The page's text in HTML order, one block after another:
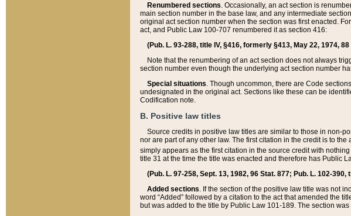
Renumbered sections. Occasionally, an act section is
main section number in the base law, and any intermediate
original act section number when the section was first enacted.
act, and Public Law 100-707 renumbered it as section 416:
(Pub. L. 93-288, title IV, §416, formerly §413, May 22, 1974,
Note that the renumbering of an act section does not always
section number even though the underlying act section number
Special situations. Though uncommon, there are Code
undesignated in the original act. Sections like these can be
Codification note.
B. Positive law titles
Source credits in positive law titles are similar to those in non-
nor are part of any other law. The first citation in the credit is to
simply appears as the first citation in the source credit with
title 31 at the time the title was enacted and therefore has Public
(Pub. L. 97-258, Sept. 13, 1982, 96 Stat. 877; Pub. L. 102-
Added sections. If the section of the positive law title was not
word “Added” followed by a citation to the act that amended the
but was added to the title by Public Law 101-189. The section